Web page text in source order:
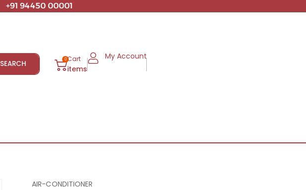
+91 94450 00001
SEARCH 0Cart
items
My Account
AIR-CONDITIONER